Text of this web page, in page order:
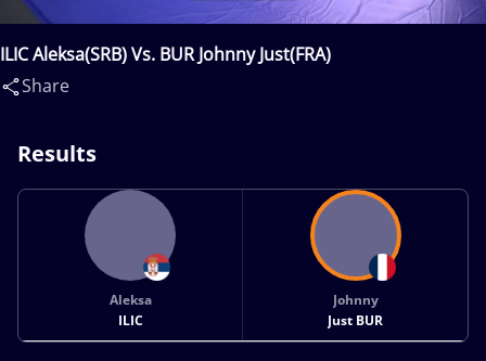
ILIC Aleksa(SRB) Vs. BUR Johnny Just(FRA)
Share
Results
Aleksa
ILIC
Johnny
Just BUR